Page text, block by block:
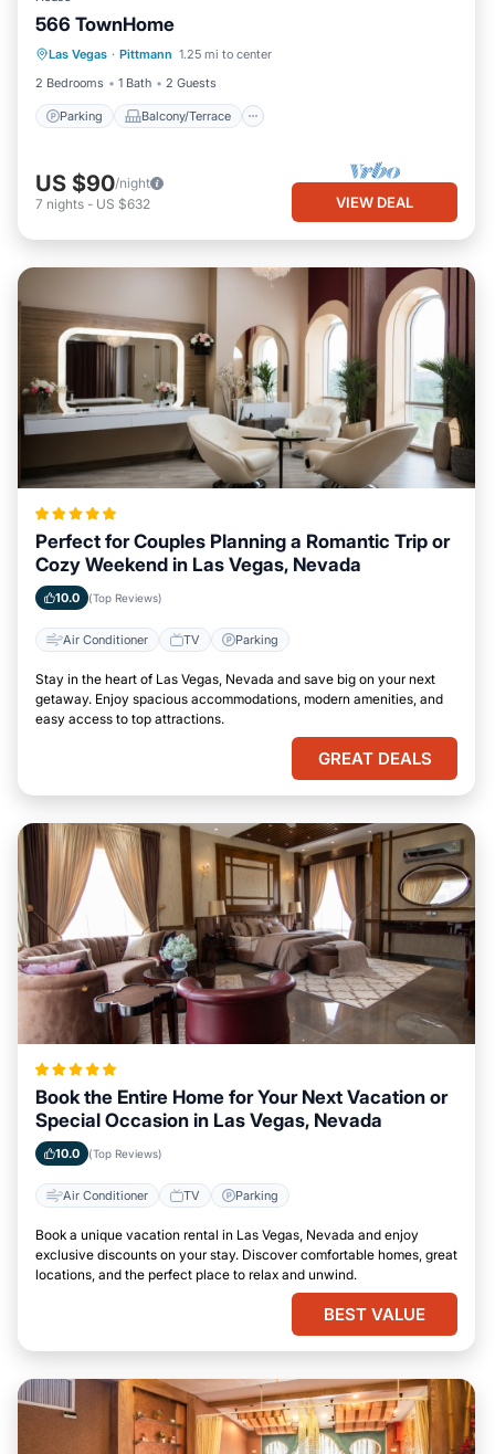
566 TownHome
Las Vegas · Pittmann 1.25 mi to center
2 Bedrooms
1 Bath 2 Guests
Parking Balcony/Terrace
Parking
Air Conditioner
US $90/night
7 nights - US $632 VIEW DEAL
Perfect for Couples Planning a Romantic Trip or
Cozy Weekend in Las Vegas, Nevada
10.0 (Top Reviews)
Air Conditioner TV Parking
Stay in the heart of Las Vegas, Nevada and save big on your next
getaway. Enjoy spacious accommodations, modern amenities, and
easy access to top attractions.
GREAT DEALS
Book the Entire Home for Your Next Vacation or
Special Occasion in Las Vegas, Nevada
10.0 (Top Reviews)
Air Conditioner TV Parking
Book a unique vacation rental in Las Vegas, Nevada and enjoy
exclusive discounts on your stay. Discover comfortable homes, great
locations, and the perfect place to relax and unwind.
BEST VALUE